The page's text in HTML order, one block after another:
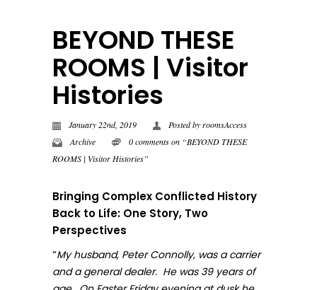
BEYOND THESE
ROOMS | Visitor
Histories
January 22nd, 2019 Posted byroomsAccess
Archive
0 comments on “BEYOND THESE
ROOMS | Visitor Histories”
Bringing Complex Conflicted History
Back to Life: One Story, Two
Perspectives
“My husband, Peter Connolly, was a carrier
and a general dealer. He was 39 years of